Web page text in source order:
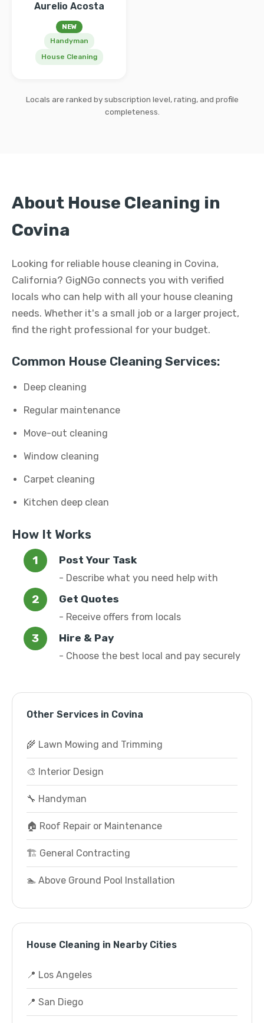
Aurelio Acosta
NEW
Handyman
House Cleaning
Locals are ranked by subscription level, rating, and profile
completeness.
About House Cleaning in
Covina
Looking for reliable house cleaning in Covina,
California? GigNGo connects you with verified
locals who can help with all your house cleaning
needs. Whether it's a small job or a larger project,
find the right professional for your budget.
Common House Cleaning Services:
Deep cleaning
Regular maintenance
Move-out cleaning
Window cleaning
Carpet cleaning
Kitchen deep clean
How It Works
Post Your Task
- Describe what you need help with
Get Quotes
- Receive offers from locals
Hire & Pay
- Choose the best local and pay securely
Other Services in Covina
🌾 Lawn Mowing and Trimming
🎨 Interior Design
🔧 Handyman
🏠 Roof Repair or Maintenance
🏗️ General Contracting
🏊 Above Ground Pool Installation
House Cleaning in Nearby Cities
📍 Los Angeles
📍 San Diego